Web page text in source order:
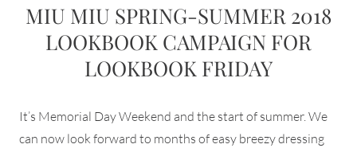
MIU MIU SPRING-SUMMER 2018
LOOKBOOK CAMPAIGN FOR
LOOKBOOK FRIDAY
It’s Memorial Day Weekend and the start of summer. We
can now look forward to months of easy breezy dressing